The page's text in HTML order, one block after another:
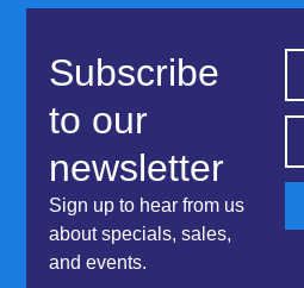
Subscribe
to our
newsletter
Sign up to hear from us
about specials, sales,
and events.